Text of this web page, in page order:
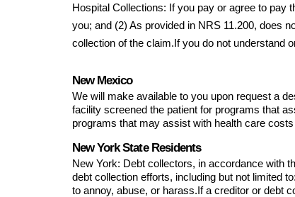
Hospital Collections: If you pay or agree to pay
you; and (2) As provided in NRS 11.200, does
collection of the claim.If you do not understand
New Mexico
We will make available to you upon request a
facility screened the patient for programs that
programs that may assist with health care
New York State Residents
New York: Debt collectors, in accordance with
debt collection efforts, including but not limited
to annoy, abuse, or harass.If a creditor or debt